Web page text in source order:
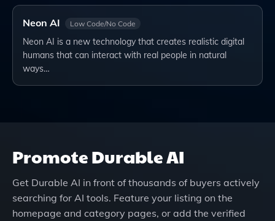
Neon AI Low Code/No Code
Neon AI is a new technology that creates realistic digital
humans that can interact with real people in natural
ways…
PromoteDurable AI
Get Durable AI in front of thousands of buyers actively
searching for AI tools. Feature your listing on the
homepage and category pages, or add the verified